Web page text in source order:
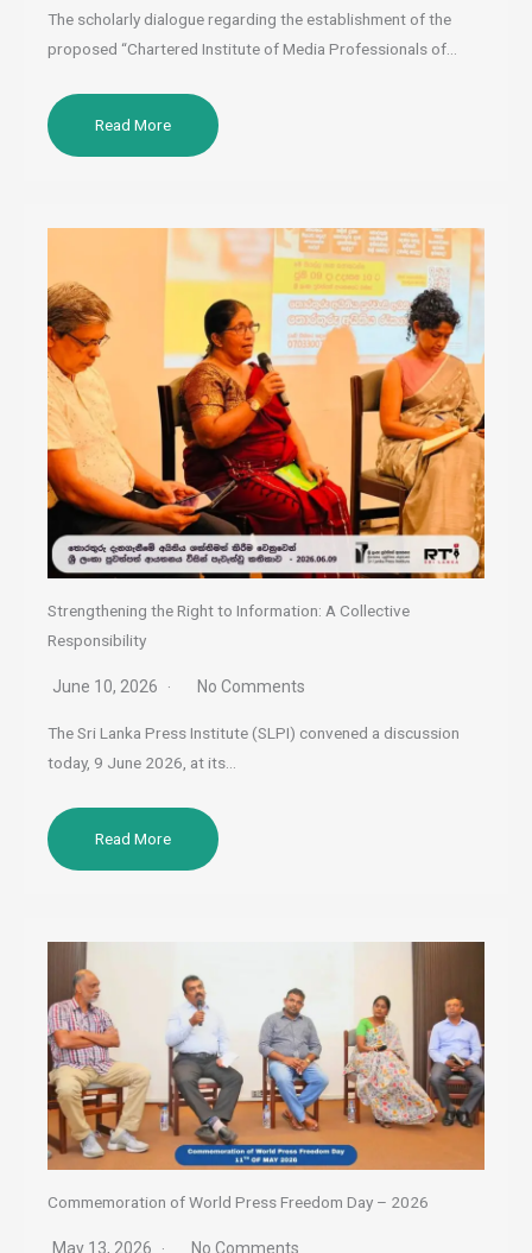
The scholarly dialogue regarding the establishment of the
proposed “Chartered Institute of Media Professionals of…
Read More
Strengthening the Right to Information: A Collective
Responsibility
June 10, 2026 No Comments
The Sri Lanka Press Institute (SLPI) convened a discussion
today, 9 June 2026, at its…
Read More
Commemoration of World Press Freedom Day – 2026
May 13, 2026 No Comments